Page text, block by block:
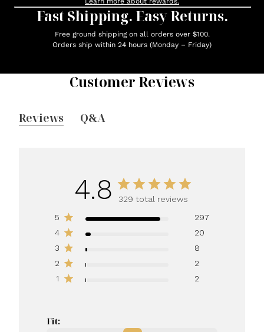
Fast Shipping. Easy Returns.
Free ground shipping on all orders over $100.
Orders ship within 24 hours (Monday – Friday)
Customer Reviews
Reviews Q&A
4.8
329 total reviews
5
297
4
20
3
8
2
2
1
2
Fit: